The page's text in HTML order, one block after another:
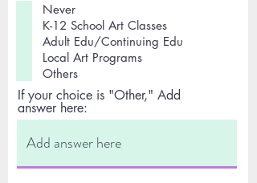
Never
K-12 School Art Classes
Adult Edu/Continuing Edu
Local Art Programs
Others
If your choice is "Other," Add
answer here: